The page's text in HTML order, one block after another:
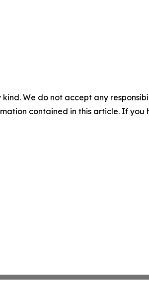
We do not accept any
contained in this article. If you